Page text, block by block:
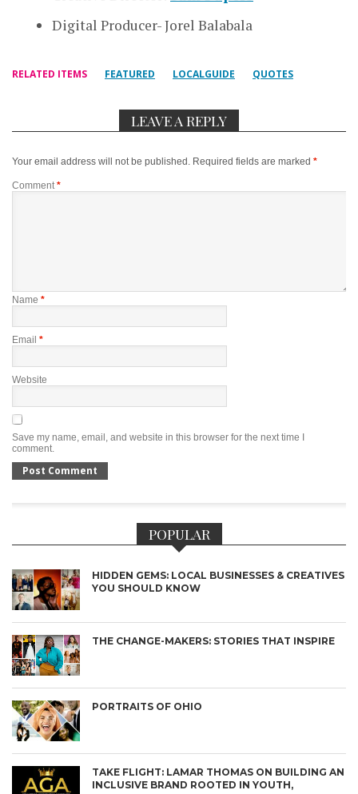
Digital Producer- Jorel Balabala
RELATED ITEMS FEATURED LOCALGUIDE QUOTES
LEAVE A REPLY
Your email address will not be published. Required fields are marked *
Comment *
Name *
Email *
Website
Save my name, email, and website in this browser for the next time I
comment.
POPULAR
HIDDEN GEMS: LOCAL BUSINESSES & CREATIVES
YOU SHOULD KNOW
THE CHANGE-MAKERS: STORIES THAT INSPIRE
PORTRAITS OF OHIO
TAKE FLIGHT: LAMAR THOMAS ON BUILDING AN
INCLUSIVE BRAND ROOTED IN YOUTH,